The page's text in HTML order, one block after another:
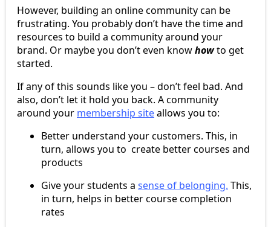
However, building an online community can be
frustrating. You probably don’t have the time and
resources to build a community around your
brand. Or maybe you don’t even knowhowto get
started.
If any of this sounds like you – don’t feel bad. And
also, don’t let it hold you back. A community
around your membership siteallows you to:
Better understand your customers. This, in
turn, allows you to create better courses and
products
Give your students a sense of belonging. This,
in turn, helps in better course completion
rates